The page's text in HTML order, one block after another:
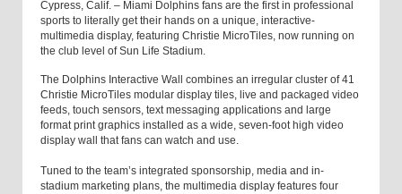
Cypress, Calif. – Miami Dolphins fans are the first in professional
sports to literally get their hands on a unique, interactive-
multimedia display, featuring Christie MicroTiles, now running on
the club level of Sun Life Stadium.
The Dolphins Interactive Wall combines an irregular cluster of 41
Christie MicroTiles modular display tiles, live and packaged video
feeds, touch sensors, text messaging applications and large
format print graphics installed as a wide, seven-foot high video
display wall that fans can watch and use.
Tuned to the team’s integrated sponsorship, media and in-
stadium marketing plans, the multimedia display features four